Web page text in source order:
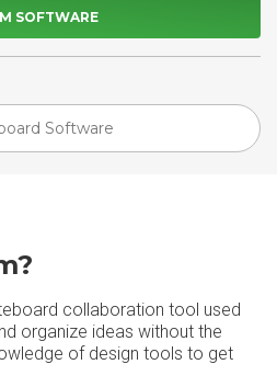
SOFTWARE
Software
collaboration tool used
organize ideas without the
of design tools to get